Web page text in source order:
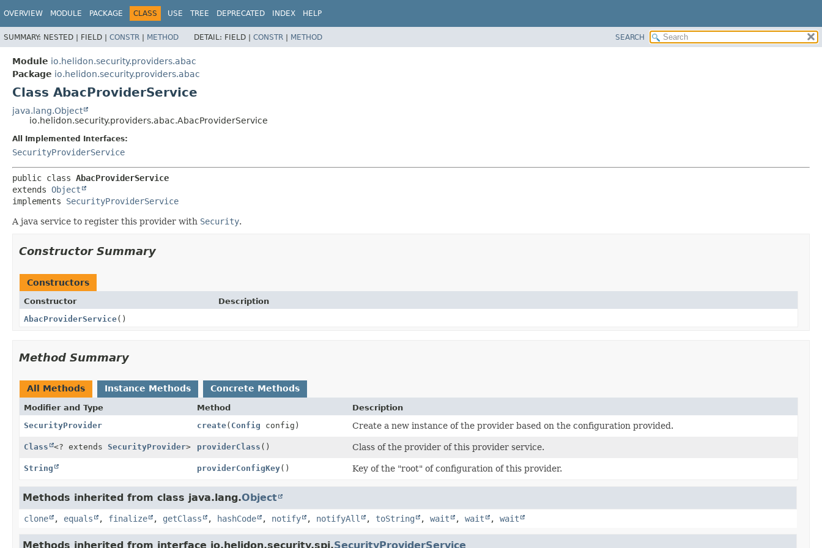
OVERVIEW MODULE PACKAGE CLASS USE TREE DEPRECATED INDEX HELP
SUMMARY: NESTED | FIELD | CONSTR | METHOD DETAIL: FIELD | CONSTR | METHOD SEARCH
Module io.helidon.security.providers.abac
Package io.helidon.security.providers.abac
Class AbacProviderService
java.lang.Object
io.helidon.security.providers.abac.AbacProviderService
All Implemented Interfaces:
SecurityProviderService
public class AbacProviderService
extends Object
implements SecurityProviderService
A java service to register this provider with Security.
Constructor Summary
Constructors
Constructor
Description
AbacProviderService()
Method Summary
All Methods Instance Methods Concrete Methods
Modifier and Type Method
Description
SecurityProvider
create( Config config) Create a new instance of the provider based on the configuration provided.
Class <? extends SecurityProvider> providerClass () Class of the provider of this provider service.
String providerConfigKey() Key of the "root" of configuration of this provider.
Methods inherited from class java.lang.Object
clone , equals , finalize , getClass , hashCode , notify , notifyAll , toString , wait , wait , wait
Methods inherited from interface io.helidon.security.spi.SecurityProviderService